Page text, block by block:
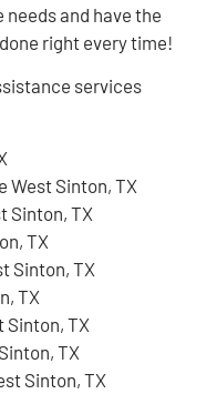
and have the
right every time!
services
West Sinton, TX
Sinton, TX
TX
Sinton, TX
TX
Sinton, TX
TX
Sinton, TX